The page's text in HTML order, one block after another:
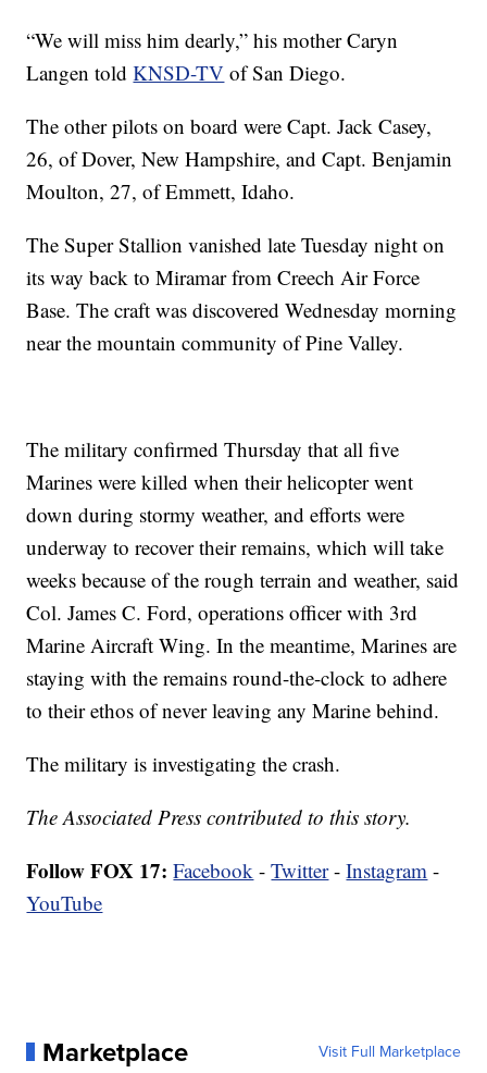
“We will miss him dearly,” his mother Caryn
Langen toldKNSD-TV of San Diego.
The other pilots on board were Capt. Jack Casey,
26, of Dover, New Hampshire, and Capt. Benjamin
Moulton, 27, of Emmett, Idaho.
The Super Stallion vanished late Tuesday night on
its way back to Miramar from Creech Air Force
Base. The craft was discovered Wednesday morning
near the mountain community of Pine Valley.
The military confirmed Thursday that all five
Marines were killed when their helicopter went
down during stormy weather, and efforts were
underway to recover their remains, which will take
weeks because of the rough terrain and weather, said
Col. James C. Ford, operations officer with 3rd
Marine Aircraft Wing. In the meantime, Marines are
staying with the remains round-the-clock to adhere
to their ethos of never leaving any Marine behind.
The military is investigating the crash.
The Associated Press contributed to this story.
Follow FOX 17: Facebook -Twitter-Instagram -
YouTube
Marketplace Visit Full Marketplace